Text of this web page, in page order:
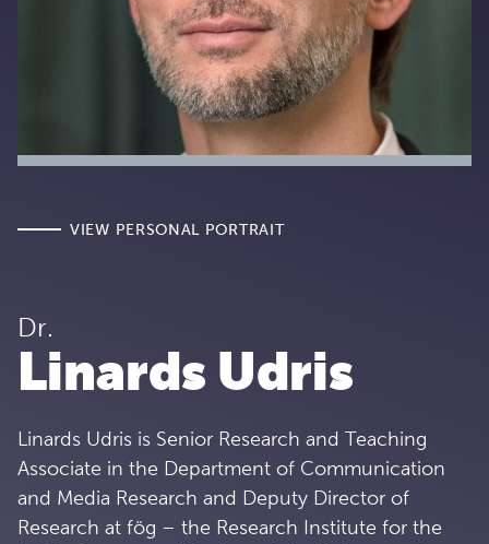
Dr.
Linards Udris
Linards Udris is Senior Research and Teaching
Associate in the Department of Communication
and Media Research and Deputy Director of
Research at fög – the Research Institute for the
VIEW PERSONAL PORTRAIT